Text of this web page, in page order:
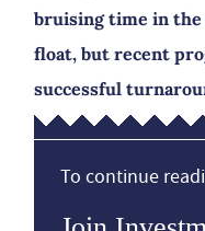
bruising time in the
float, but recent
successful
To continue